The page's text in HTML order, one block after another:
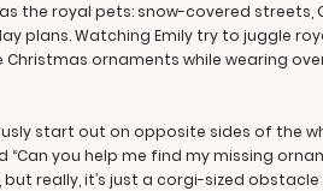
the royal pets: snow-covered streets,
plans. Watching Emily try to juggle
ornaments while wearing
start out on opposite sides of the
you help me find my missing
really, it’s just a corgi-sized